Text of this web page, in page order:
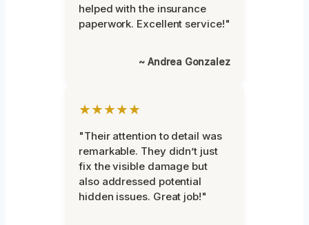
helped with the insurance
paperwork. Excellent service!"
~ Andrea Gonzalez
★★★★★
"Their attention to detail was
remarkable. They didn’t just
fix the visible damage but
also addressed potential
hidden issues. Great job!"